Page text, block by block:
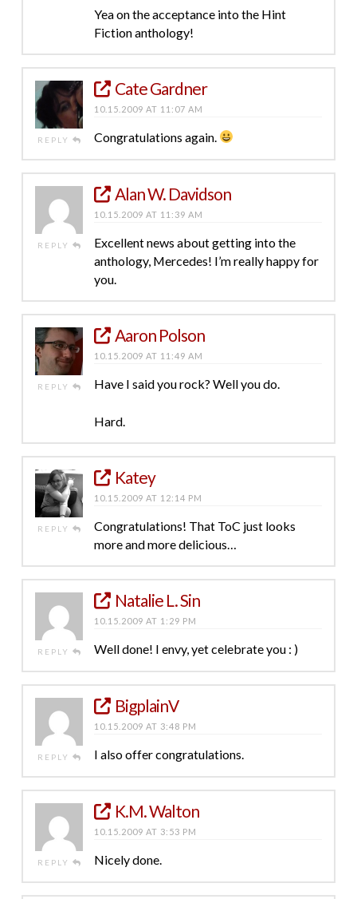
Yea on the acceptance into the Hint
Fiction anthology!
REPLY
Cate Gardner
10.15.2009 AT 11:07 AM
Congratulations again.
REPLY
Alan W. Davidson
10.15.2009 AT 11:39 AM
Excellent news about getting into the
anthology, Mercedes! I’m really happy for
you.
REPLY
Aaron Polson
10.15.2009 AT 11:49 AM
Have I said you rock? Well you do.
Hard.
REPLY
Katey
10.15.2009 AT 12:14 PM
Congratulations! That ToC just looks
more and more delicious…
REPLY
Natalie L. Sin
10.15.2009 AT 1:29 PM
Well done! I envy, yet celebrate you : )
REPLY
BigplainV
10.15.2009 AT 3:48 PM
I also offer congratulations.
REPLY
K.M. Walton
10.15.2009 AT 3:53 PM
Nicely done.